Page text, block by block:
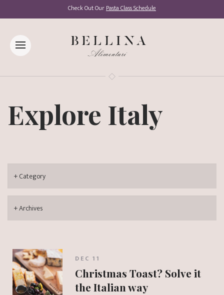
Check Out OurPasta Class Schedule
Explore Italy
DEC 11
Christmas Toast? Solve it
the Italian way